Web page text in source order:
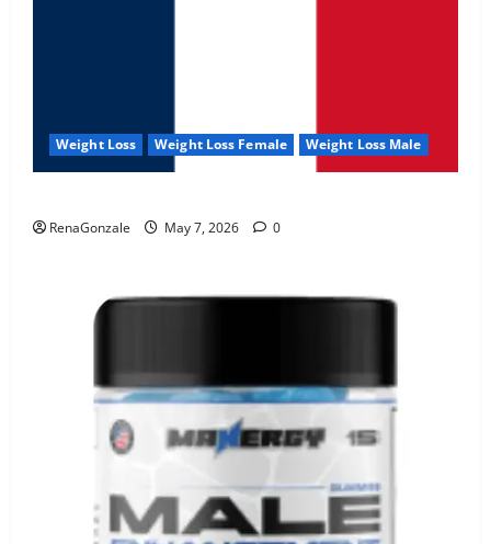
Weight Loss Weight Loss Female Weight Loss Male
RenaGonzale May 7, 2026 0